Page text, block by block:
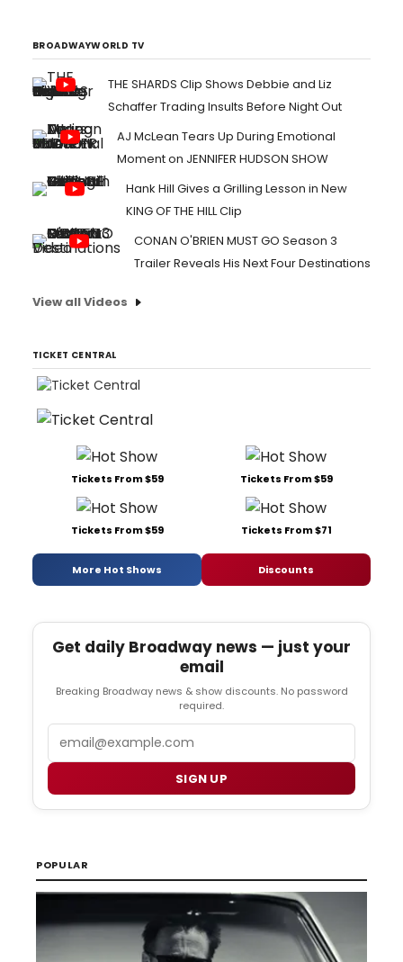
BROADWAYWORLD TV
THE SHARDS Clip Shows Debbie and Liz
Schaffer Trading Insults Before Night Out
AJ McLean Tears Up During Emotional
Moment on JENNIFER HUDSON SHOW
Hank Hill Gives a Grilling Lesson in New
KING OF THE HILL Clip
CONAN O'BRIEN MUST GO Season 3
Trailer Reveals His Next Four Destinations
View all Videos
TICKET CENTRAL
Tickets From $59 Tickets From $59
Tickets From $59 Tickets From $71
More Hot Shows Discounts
Get daily Broadway news — just your
email
Breaking Broadway news & show discounts. No password
required.
SIGN UP
POPULAR